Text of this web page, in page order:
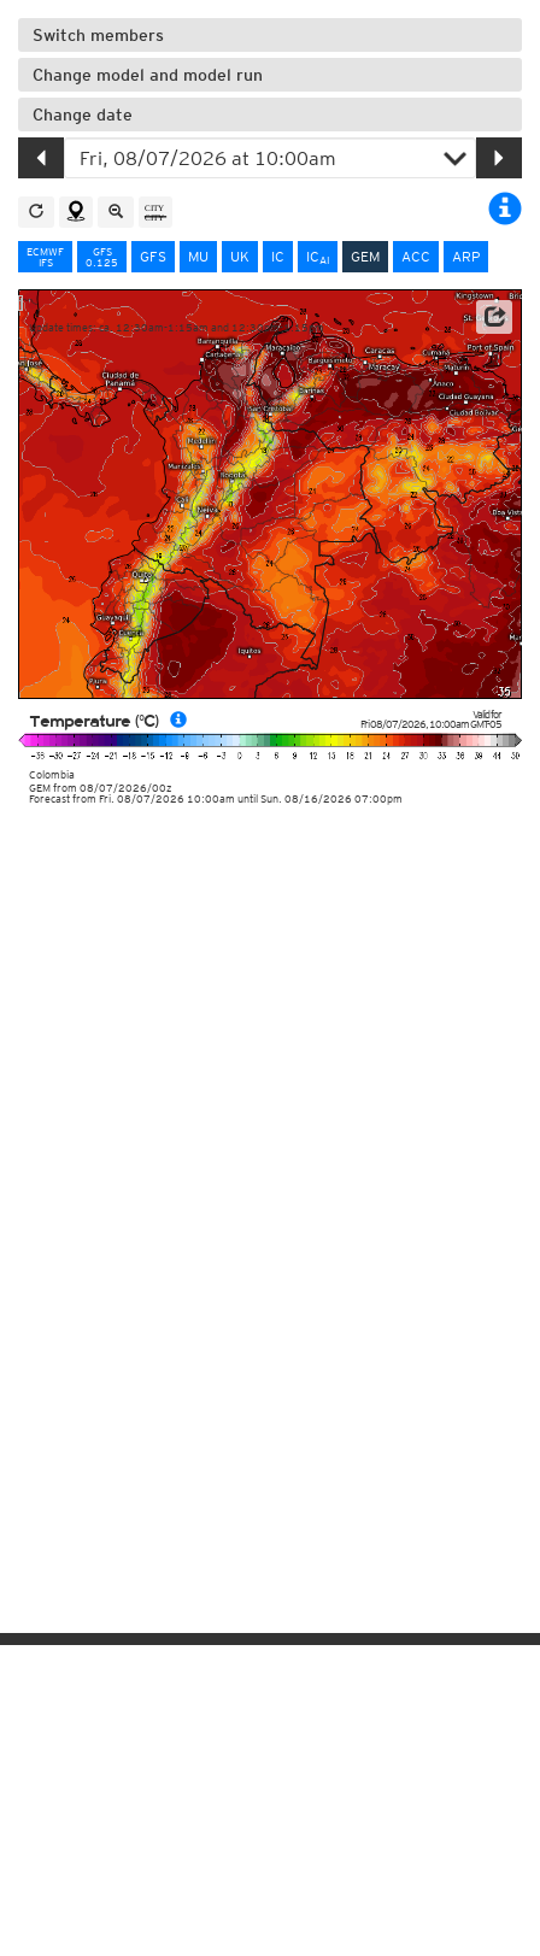
Switch members
Change model and model run
Change date
ECMWF
IFS
GFS
0.125
GFS MU UK IC ICAI GEM ACC ARP
Valid for
Fri 08/07/2026,10:00amGMT-05
Colombia
GEMfrom 08/07/2026/00z
Temperature (°C)
Update times: ca. 12:30am-1:15am and 12:30pm-1:15pm
Forecast from Fri. 08/07/2026 10:00am until Sun. 08/16/2026 07:00pm